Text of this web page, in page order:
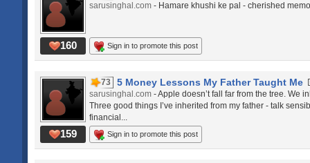
160
sarusinghal.com - Hamare khushi ke pal - cherished
Sign in to promote this post
159
73 5 Money Lessons My Father Taught Me
sarusinghal.com - Apple doesn’t fall far from the tree. We
Three good things I’ve inherited from my father - talk
financial...
Sign in to promote this post